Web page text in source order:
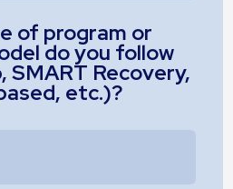
of program or
do you follow
SMART Recovery,
etc.)?